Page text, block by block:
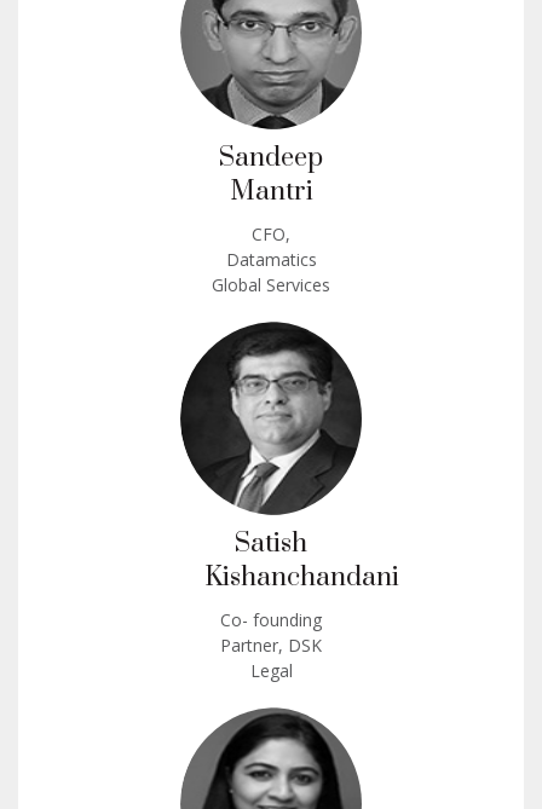
Sandeep
Mantri
CFO,
Datamatics
Global Services
Satish
Kishanchandani
Co- founding
Partner, DSK
Legal